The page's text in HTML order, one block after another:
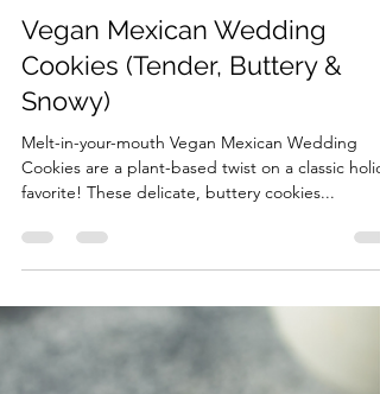
The Divine Chef
May 31, 2025
1 min read
Vegan Mexican Wedding
Cookies (Tender, Buttery &
Snowy)
Melt-in-your-mouth Vegan Mexican Wedding
Cookies are a plant-based twist on a classic